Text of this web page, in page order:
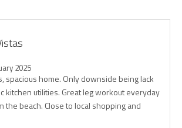
2025
spacious home. Only downside being lack
kitchen utilities. Great leg workout everyday
the beach. Close to local shopping and